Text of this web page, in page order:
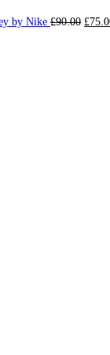
by Nike £90.00 £